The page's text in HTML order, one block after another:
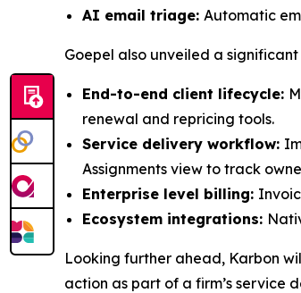
AI email triage: Automatic
Goepel also unveiled a
End-to-end client lifecycle:
renewal and repricing tools.
Service delivery workflow:
Assignments view to track
Enterprise level billing:
Ecosystem integrations:
Looking further ahead, Karbon
action as part of a firm’s service